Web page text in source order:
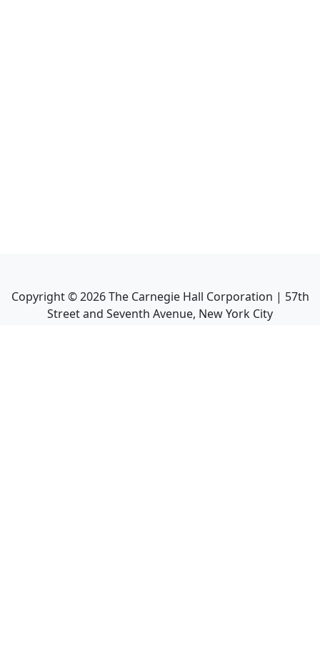
Copyright ©2026The Carnegie Hall Corporation | 57th
Street and Seventh Avenue, New York City